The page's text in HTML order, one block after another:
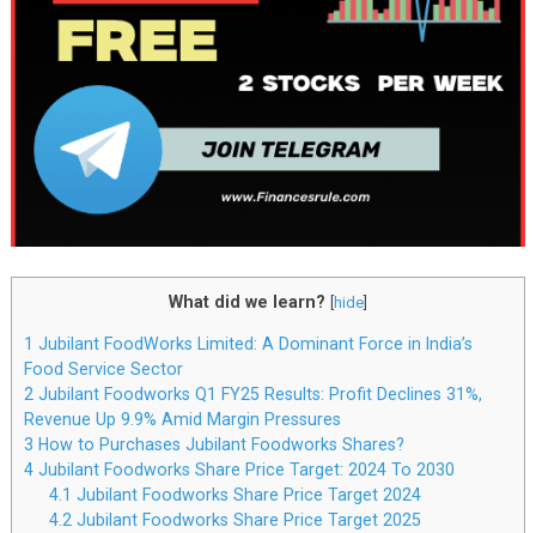
What did we learn? [hide]
1 Jubilant FoodWorks Limited: A Dominant Force in India’s
Food Service Sector
2 Jubilant Foodworks Q1 FY25 Results: Profit Declines 31%,
Revenue Up 9.9% Amid Margin Pressures
3 How to Purchases Jubilant Foodworks Shares?
4Jubilant Foodworks Share Price Target: 2024 To 2030
4.1 Jubilant Foodworks Share Price Target 2024
4.2 Jubilant Foodworks Share Price Target 2025